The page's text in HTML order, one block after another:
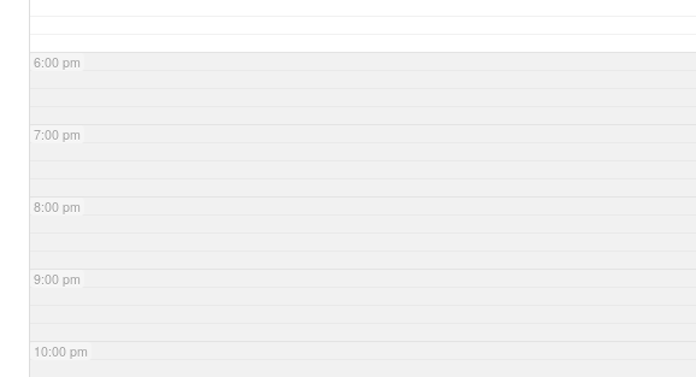
6:00 pm
7:00 pm
8:00 pm
9:00 pm
10:00 pm